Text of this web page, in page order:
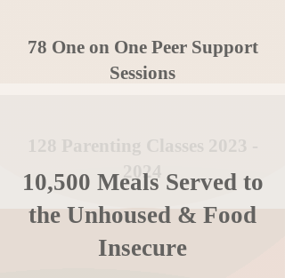
78 One on One Peer Support
Sessions
2024
10,500 Meals Served to
the Unhoused & Food
Insecure